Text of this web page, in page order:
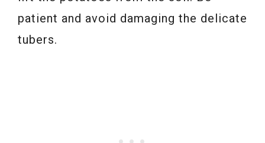
patient and avoid damaging the delicate
tubers.